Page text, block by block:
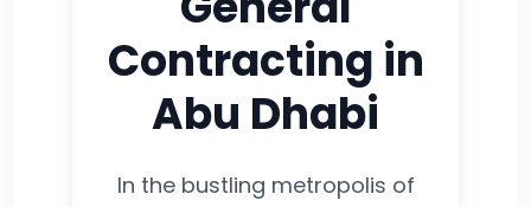
Contracting in
Abu Dhabi
In the bustling metropolis of